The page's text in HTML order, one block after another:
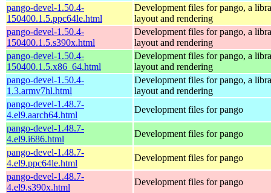
pango-devel-1.50.4-
150400.1.5.ppc64le.html
Development files for pango, a
layout and rendering
pango-devel-1.50.4-
150400.1.5.s390x.html
Development files for pango, a
layout and rendering
pango-devel-1.50.4-
150400.1.5.x86_64.html
Development files for pango, a
layout and rendering
pango-devel-1.50.4-
1.3.armv7hl.html
Development files for pango, a
layout and rendering
pango-devel-1.48.7-
4.el9.aarch64.html
Development files for pango
pango-devel-1.48.7-
4.el9.i686.html
Development files for pango
pango-devel-1.48.7-
4.el9.ppc64le.html
Development files for pango
pango-devel-1.48.7-
4.el9.s390x.html
Development files for pango